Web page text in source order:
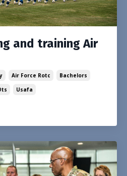
and training Air
Air Force Rotc
Bachelors
Usafa